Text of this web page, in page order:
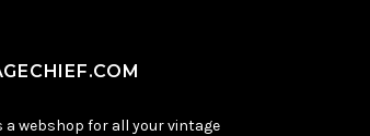
a webshop for all your vintage